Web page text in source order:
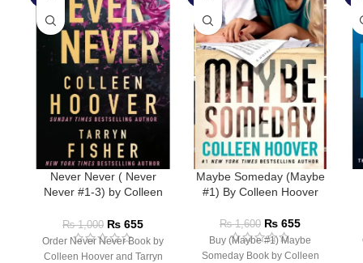
Never Never ( Never
Never #1-3) by Colleen
₨1,000 ₨ 655
Order Never Never Book by
Colleen Hoover and Tarryn
Maybe Someday (Maybe
#1) By Colleen Hoover
₨1,600 ₨ 655
Buy (Maybe #1) Maybe
Someday Book by Colleen